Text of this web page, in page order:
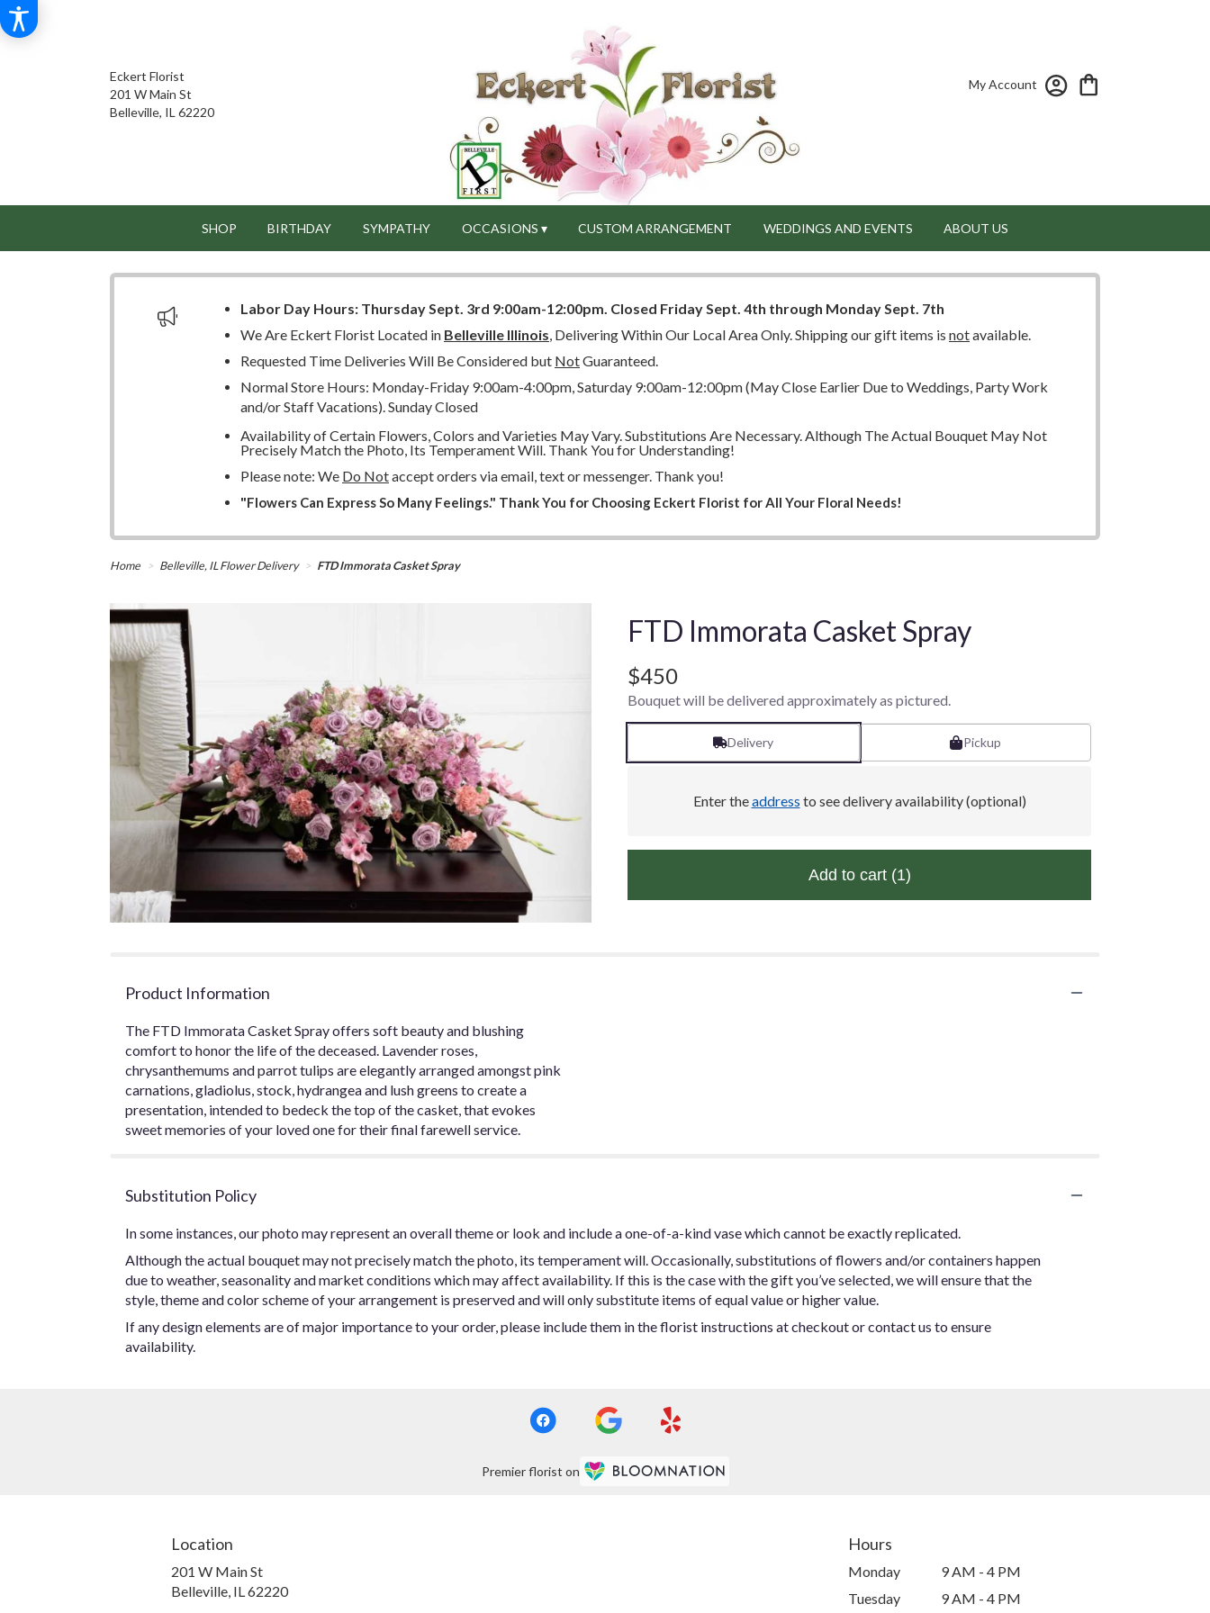
Eckert Florist
201 W Main St
Belleville, IL 62220
My Account
SHOP BIRTHDAY SYMPATHY OCCASIONS ▾ CUSTOM ARRANGEMENT WEDDINGS AND EVENTS ABOUT US
Labor Day Hours: Thursday Sept. 3rd 9:00am-12:00pm. Closed Friday Sept. 4th through Monday Sept. 7th
We Are Eckert Florist Located in Belleville Illinois , Delivering Within Our Local Area Only. Shipping our gift items is notavailable.
Requested Time Deliveries Will Be Considered but NotGuaranteed.
Normal Store Hours: Monday-Friday 9:00am-4:00pm, Saturday 9:00am-12:00pm (May Close Earlier Due to Weddings, Party Work
and/or Staff Vacations). Sunday Closed
Availability of Certain Flowers, Colors and Varieties May Vary. Substitutions Are Necessary. Although The Actual Bouquet May Not
Precisely Match the Photo, Its Temperament Will. Thank You for Understanding!
Please note: We Do Notaccept orders via email, text or messenger. Thank you!
"Flowers Can Express So Many Feelings." Thank You for Choosing Eckert Florist for All Your Floral Needs!
Home Belleville, IL Flower Delivery FTD Immorata Casket Spray
FTD Immorata Casket Spray
$450
Bouquet will be delivered approximately as pictured.
Delivery Pickup
Enter theaddress to see delivery availability (optional)
Add to cart (1)
Product Information
The FTD Immorata Casket Spray offers soft beauty and blushing
comfort to honor the life of the deceased. Lavender roses,
chrysanthemums and parrot tulips are elegantly arranged amongst pink
carnations, gladiolus, stock, hydrangea and lush greens to create a
presentation, intended to bedeck the top of the casket, that evokes
sweet memories of your loved one for their final farewell service.
Substitution Policy
In some instances, our photo may represent an overall theme or look and include a one-of-a-kind vase which cannot be exactly replicated.
Although the actual bouquet may not precisely match the photo, its temperament will. Occasionally, substitutions of flowers and/or containers happen
due to weather, seasonality and market conditions which may affect availability. If this is the case with the gift you’ve selected, we will ensure that the
style, theme and color scheme of your arrangement is preserved and will only substitute items of equal value or higher value.
If any design elements are of major importance to your order, please include them in the florist instructions at checkout or contact us to ensure
availability.
Premier florist on
Location
201 W Main St
Belleville, IL 62220(link
Hours
Monday
9 AM - 4 PM
Tuesday
9 AM - 4 PM